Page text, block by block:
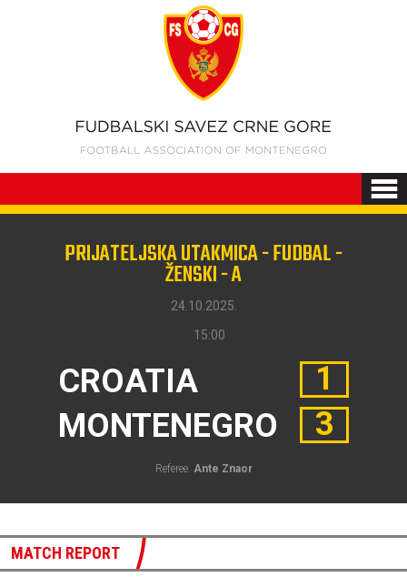
PRIJATELJSKA UTAKMICA - FUDBAL -
ŽENSKI - A
24.10.2025.
15:00
CROATIA
MONTENEGRO
1
3
Referee: Ante Znaor
MATCH REPORT